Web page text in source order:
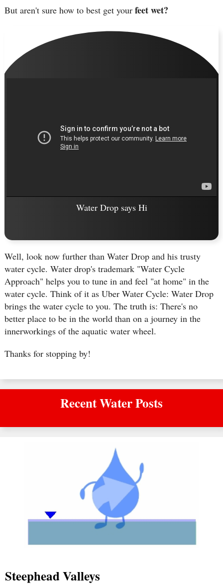
But aren't sure how to best get your feet wet?
Water Drop says Hi
Well, look now further than Water Drop and his trusty
water cycle. Water drop's trademark "Water Cycle
Approach" helps you to tune in and feel "at home" in the
water cycle. Think of it as Uber Water Cycle: Water Drop
brings the water cycle to you. The truth is: There's no
better place to be in the world than on a journey in the
innerworkings of the aquatic water wheel.
Thanks for stopping by!
Recent Water Posts
Steephead Valleys